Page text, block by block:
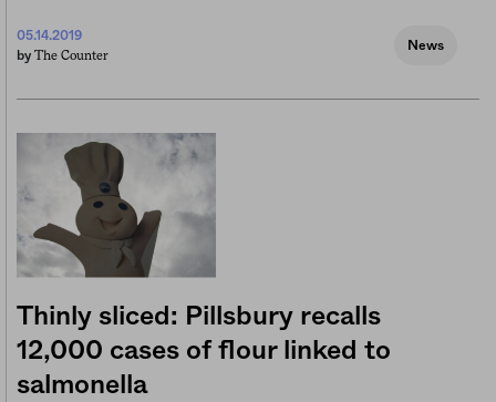
05.14.2019
by The Counter
News
Thinly sliced: Pillsbury recalls
12,000 cases of flour linked to
salmonella